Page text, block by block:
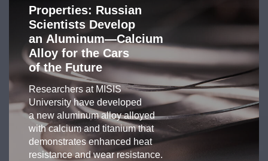
Properties: Russian
Scientists Develop
an Aluminum—Calcium
Alloy for the Cars
of the Future
Researchers at MISIS
University have developed
a new aluminum alloy alloyed
with calcium and titanium that
demonstrates enhanced heat
resistance and wear resistance.